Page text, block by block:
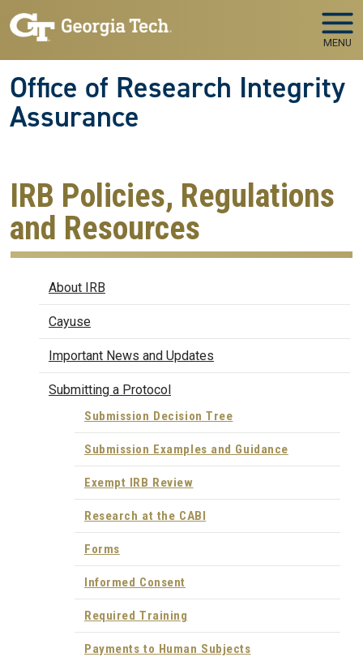
Skip to main navigation
Skip to main content
MENU
Office of Research Integrity
Assurance
IRB Policies, Regulations
and Resources
IRBAbout IRB
Cayuse
Important News and Updates
Submitting a Protocol
Submission Decision Tree
Submission Examples and Guidance
Exempt IRB Review
Research at the CABI
Forms
Informed Consent
Required Training
Payments to Human Subjects